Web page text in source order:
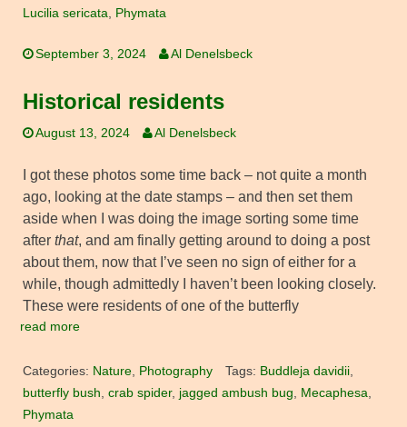
Lucilia sericata, Phymata
September 3, 2024 Al Denelsbeck
Historical residents
August 13, 2024 Al Denelsbeck
I got these photos some time back – not quite a month
ago, looking at the date stamps – and then set them
aside when I was doing the image sorting some time
after that, and am finally getting around to doing a post
about them, now that I’ve seen no sign of either for a
while, though admittedly I haven’t been looking closely.
These were residents of one of the butterfly
read more
Categories: Nature, Photography Tags: Buddleja davidii,
butterfly bush, crab spider, jagged ambush bug, Mecaphesa,
Phymata